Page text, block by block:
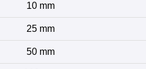
10 mm
25 mm
50 mm